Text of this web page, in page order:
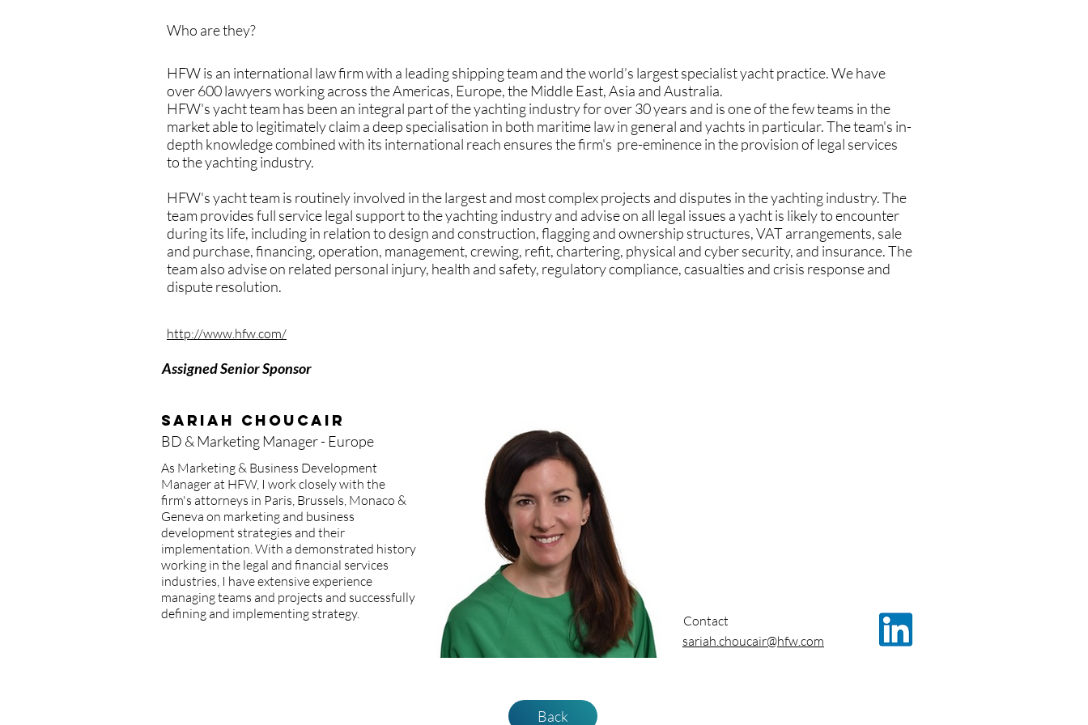
Who are they?
HFW is an international law firm with a leading shipping team and the world’s largest specialist yacht practice. We have
over 600 lawyers working across the Americas, Europe, the Middle East, Asia and Australia.
HFW's yacht team has been an integral part of the yachting industry for over 30 years and is one of the few teams in the
market able to legitimately claim a deep specialisation in both maritime law in general and yachts in particular. The team's in-
depth knowledge combined with its international reach ensures the firm's pre-eminence in the provision of legal services
to the yachting industry.
HFW's yacht team is routinely involved in the largest and most complex projects and disputes in the yachting industry. The
team provides full service legal support to the yachting industry and advise on all legal issues a yacht is likely to encounter
during its life, including in relation to design and construction, flagging and ownership structures, VAT arrangements, sale
and purchase, financing, operation, management, crewing, refit, chartering, physical and cyber security, and insurance. The
team also advise on related personal injury, health and safety, regulatory compliance, casualties and crisis response and
dispute resolution.
Assigned Senior Sponsor
http://www.hfw.com/
Sariah Choucair
BD & Marketing Manager - Europe
As Marketing & Business Development
Manager at HFW, I work closely with the
firm's attorneys in Paris, Brussels, Monaco &
Geneva on marketing and business
development strategies and their
implementation. With a demonstrated history
working in the legal and financial services
industries, I have extensive experience
managing teams and projects and successfully
defining and implementing strategy.
Contact
sariah.choucair@hfw.com
Back